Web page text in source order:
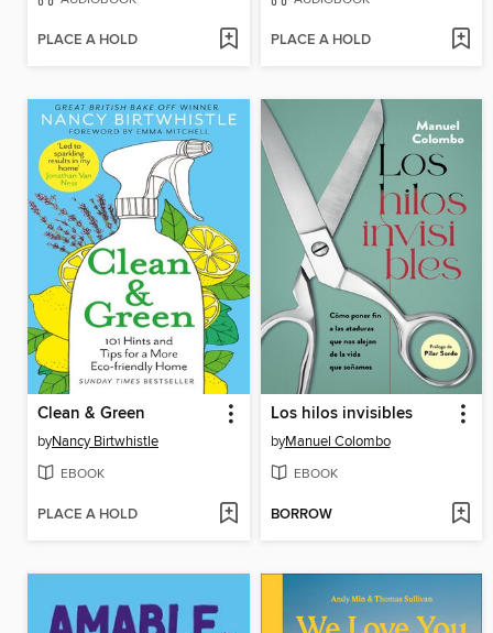
PLACE A HOLD PLACE A HOLD
Clean & Green
byNancy Birtwhistle
EBOOK
PLACE A HOLD
Los hilos invisibles
byManuel Colombo
EBOOK
BORROW